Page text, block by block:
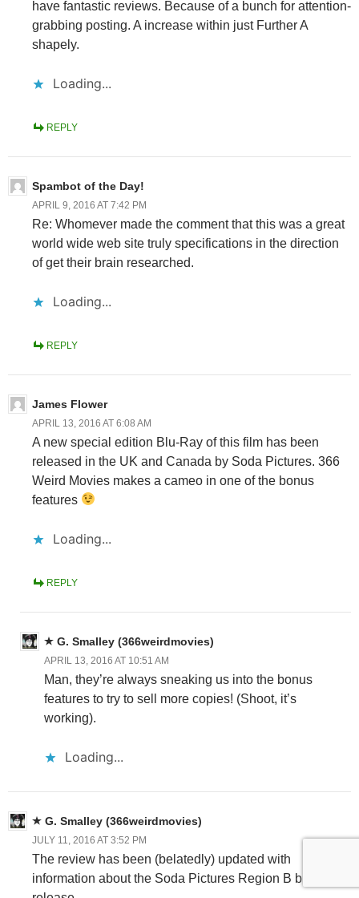
have fantastic reviews. Because of a bunch for attention-
grabbing posting. A increase within just Further A
shapely.
Loading...
REPLY
Spambot of the Day!
APRIL 9, 2016 AT 7:42 PM
Re: Whomever made the comment that this was a great
world wide web site truly specifications in the direction
of get their brain researched.
Loading...
REPLY
James Flower
APRIL 13, 2016 AT 6:08 AM
A new special edition Blu-Ray of this film has been
released in the UK and Canada by Soda Pictures. 366
Weird Movies makes a cameo in one of the bonus
features
Loading...
REPLY
G. Smalley (366weirdmovies)
APRIL 13, 2016 AT 10:51 AM
Man, they’re always sneaking us into the bonus
features to try to sell more copies! (Shoot, it’s
working).
Loading...
G. Smalley (366weirdmovies)
JULY 11, 2016 AT 3:52 PM
The review has been (belatedly) updated with
information about the Soda Pictures Region B blu-ray